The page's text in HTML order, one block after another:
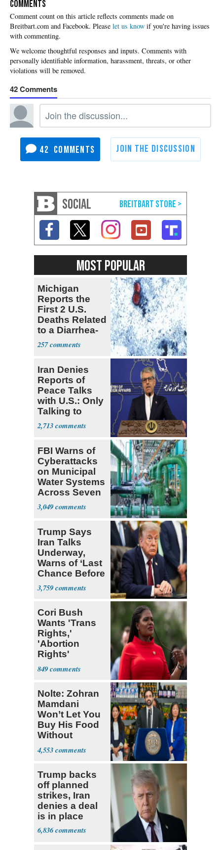
COMMENTS
Please let us know if you're having issues
with commenting.
42
42
SOCIAL
MOST POPULAR
Michigan
Reports the
First 2 U.S.
Deaths Related
to a Diarrhea-
Causing
Parasite
257
Iran Denies
Reports of
Peace Talks
with U.S.: Only
Talking to
Oman
2,713
FBI Warns of
Cyberattacks
on Municipal
Water Systems
Across Seven
States
3,049
Trump Says
Iran Talks
Underway,
Warns of ‘Last
Chance Before
Decapitation’
3,759
Cori Bush
Wants 'Trans
Rights,'
'Abortion
Rights'
Enshrined in
Constitution
849
Nolte: Zohran
Mamdani
Won’t Let You
Buy His Food
Without
Government ID
4,553
Trump backs
off planned
strikes, Iran
denies a deal
is in place
6,836